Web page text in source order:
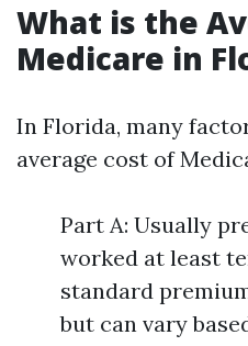
What is the
Medicare in
In Florida, many
average cost of
Part A: Usually
worked at least
standard
but can vary